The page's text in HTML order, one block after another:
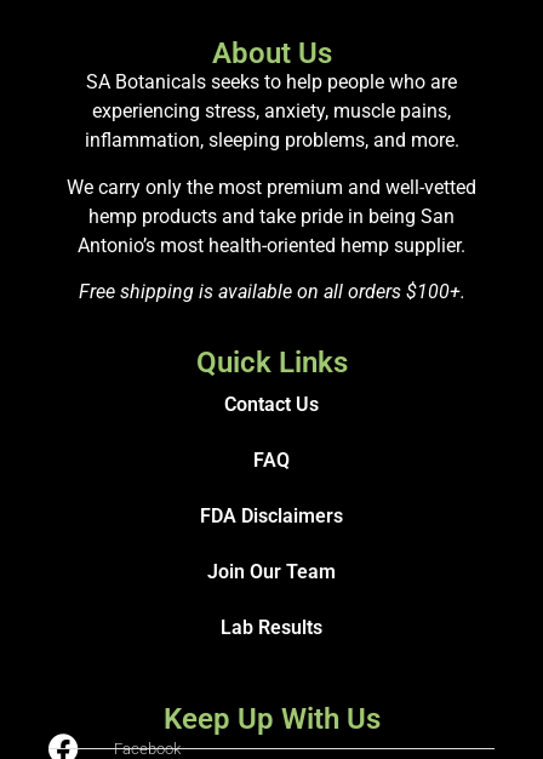
About Us
SA Botanicals seeks to help people who are
experiencing stress, anxiety, muscle pains,
inflammation, sleeping problems, and more.
We carry only the most premium and well-vetted
hemp products and take pride in being San
Antonio’s most health-oriented hemp supplier.
Free shipping is available on all orders $100+.
Quick Links
Contact Us
FAQ
FDA Disclaimers
Join Our Team
Lab Results
Keep Up With Us
Facebook